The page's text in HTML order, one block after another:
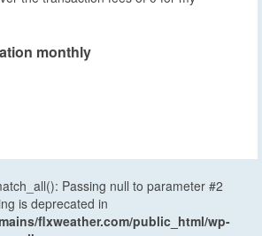
monthly
Passing null to parameter #2
is deprecated in
flxweather.com/public_html/wp-